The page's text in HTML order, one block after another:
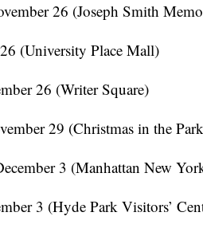
26 (Joseph Smith
(University Place Mall)
26 (Writer Square)
29 (Christmas in the
3 (Manhattan New
3 (Hyde Park Visitors’